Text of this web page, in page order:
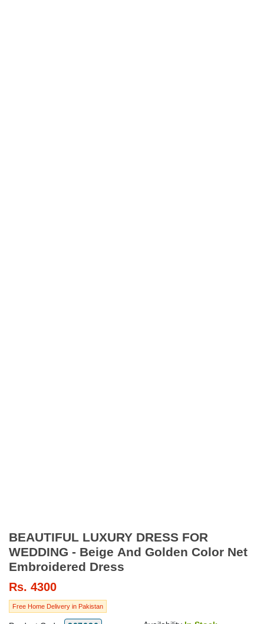
BEAUTIFUL LUXURY DRESS FOR
WEDDING - Beige And Golden Color Net
Embroidered Dress
Rs. 4300
Free Home Delivery in Pakistan